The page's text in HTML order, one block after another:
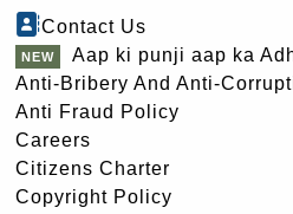
Contact Us
Aap ki punji aap ka
Anti-Bribery And Anti-
Anti Fraud Policy
Careers
Citizens Charter
Copyright Policy